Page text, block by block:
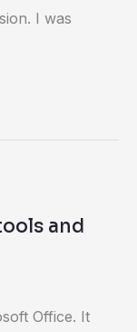
I was
and
Office. It